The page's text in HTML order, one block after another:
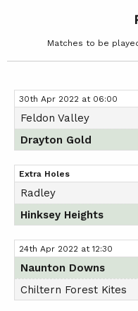
ORDER OF MERIT
KNOCKOUT WINNERS
PARTICIPATING
LEAGUE
AGM
PRESENTATION DAY
CONTACT THE
Matches to be
30th Apr 2022 at 06:00
Feldon Valley
Drayton Gold
Extra Holes
Radley
Hinksey Heights
24th Apr 2022 at 12:30
Naunton Downs
Chiltern Forest Kites